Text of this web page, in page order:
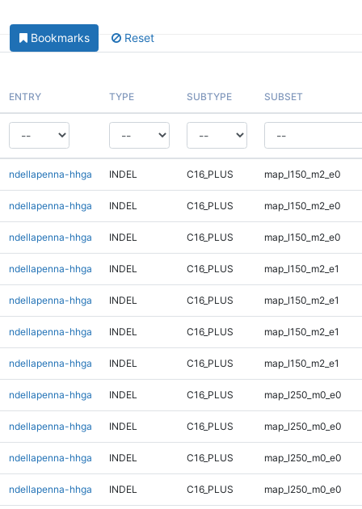
Bookmarks Reset
ENTRY TYPE SUBTYPE SUBSET
ndellapenna-hhga INDEL C16_PLUS map_l150_m2_e0
ndellapenna-hhga INDEL C16_PLUS map_l150_m2_e0
ndellapenna-hhga INDEL C16_PLUS map_l150_m2_e0
ndellapenna-hhga INDEL C16_PLUS map_l150_m2_e1
ndellapenna-hhga INDEL C16_PLUS map_l150_m2_e1
ndellapenna-hhga INDEL C16_PLUS map_l150_m2_e1
ndellapenna-hhga INDEL C16_PLUS map_l150_m2_e1
ndellapenna-hhga INDEL C16_PLUS map_l250_m0_e0
ndellapenna-hhga INDEL C16_PLUS map_l250_m0_e0
ndellapenna-hhga INDEL C16_PLUS map_l250_m0_e0
ndellapenna-hhga INDEL C16_PLUS map_l250_m0_e0